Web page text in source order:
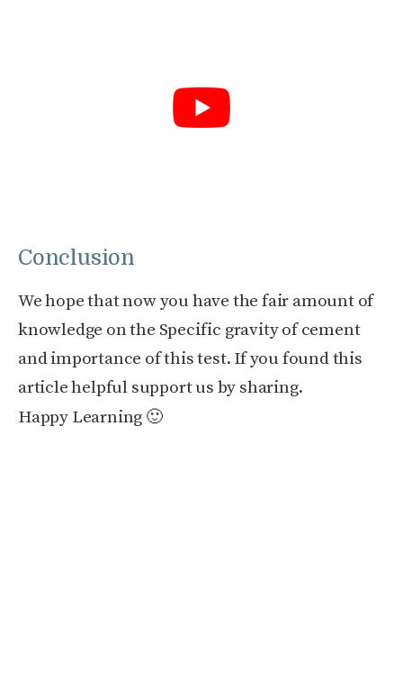
Conclusion
We hope that now you have the fair amount of
knowledge on the Specific gravity of cement
and importance of this test. If you found this
article helpful support us by sharing.
Happy Learning 🙂